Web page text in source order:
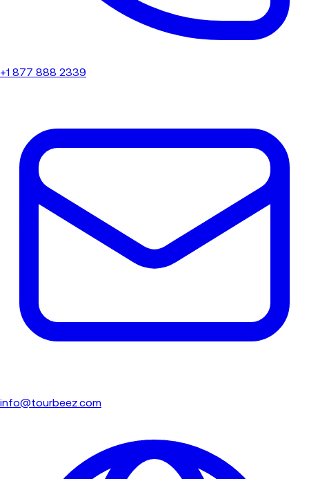
+1 877 888 2339
info@tourbeez.com